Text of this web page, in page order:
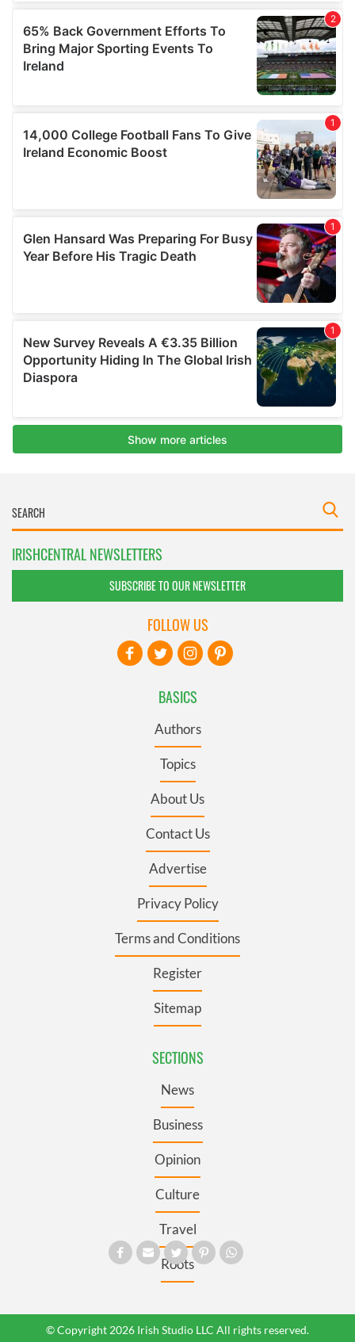
IRISHCENTRAL NEWSLETTERS
SUBSCRIBE TO OUR NEWSLETTER
BASICS
Authors
Topics
About Us
Contact Us
Advertise
Privacy Policy
Terms and Conditions
Register
Sitemap
SECTIONS
News
Business
Opinion
Culture
Travel
Roots
FOLLOW US
© Copyright 2026 Irish Studio LLC All rights reserved.